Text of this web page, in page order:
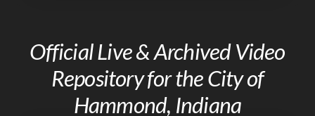
Official Live & Archived Video
Repository for the City of
Hammond, Indiana